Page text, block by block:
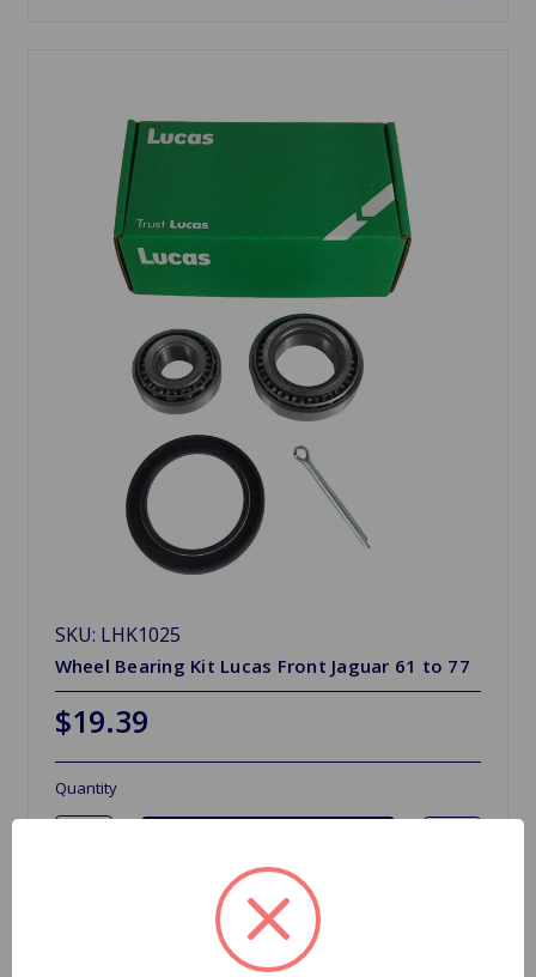
SKU: LHK1025
Wheel Bearing Kit Lucas Front Jaguar 61 to 77
$19.39
Quantity